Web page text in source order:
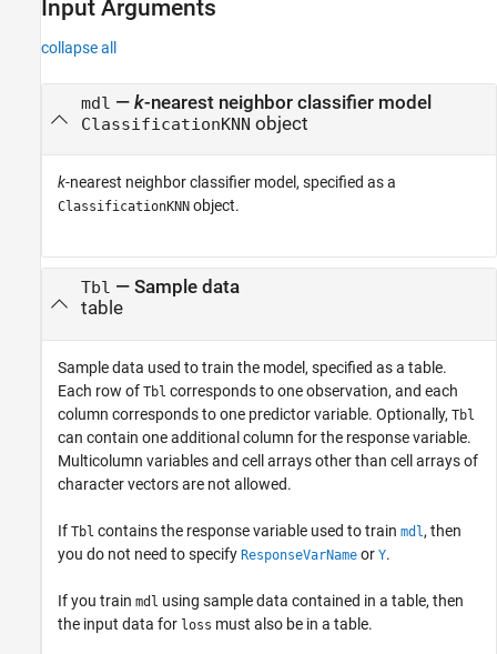
Input Arguments
collapse all
mdl — k-nearest neighbor classifier model
ClassificationKNN object
k-nearest neighbor classifier model, specified as a
ClassificationKNN object.
Tbl — Sample data
table
Sample data used to train the model, specified as a table.
Each row of Tbl corresponds to one observation, and each
column corresponds to one predictor variable. Optionally, Tbl
can contain one additional column for the response variable.
Multicolumn variables and cell arrays other than cell arrays of
character vectors are not allowed.
If Tbl contains the response variable used to train mdl , then
you do not need to specify ResponseVarName or Y.
If you train mdl using sample data contained in a table, then
the input data for loss must also be in a table.